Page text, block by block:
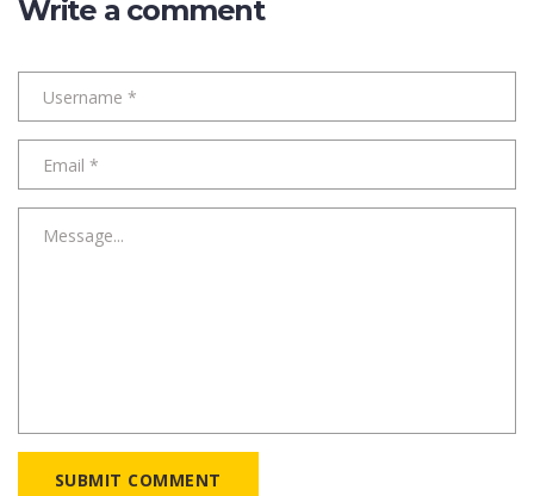
Write a comment
SUBMIT COMMENT